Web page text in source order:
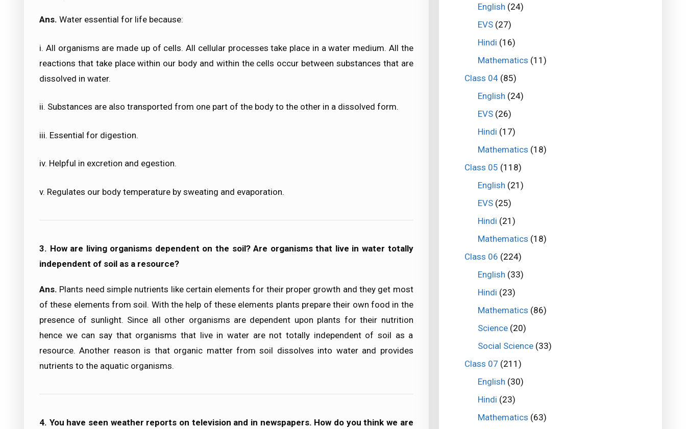
Ans. Water essential for life because:
i. All organisms are made up of cells. All cellular processes take place in a water medium. All the
reactions that take place within our body and within the cells occur between substances that are
dissolved in water.
ii. Substances are also transported from one part of the body to the other in a dissolved form.
iii. Essential for digestion.
iv. Helpful in excretion and egestion.
v. Regulates our body temperature by sweating and evaporation.
3. How are living organisms dependent on the soil? Are organisms that live in water totally
independent of soil as a resource?
Ans. Plants need simple nutrients like certain elements for their proper growth and they get most
of these elements from soil. With the help of these elements plants prepare their own food in the
presence of sunlight. Since all other organisms are dependent upon plants for their nutrition
hence we can say that organisms that live in water are not totally independent of soil as a
resource. Another reason is that organic matter from soil dissolves into water and provides
nutrients to the aquatic organisms.
4. You have seen weather reports on television and in newspapers. How do you think we are
English (24)
EVS(27)
Hindi (16)
Mathematics (11)
Class 04 (85)
English (24)
EVS(26)
Hindi (17)
Mathematics (18)
Class 05 (118)
English (21)
EVS(25)
Hindi (21)
Mathematics (18)
Class 06 (224)
English (33)
Hindi (23)
Mathematics (86)
Science(20)
Social Science(33)
Class 07 (211)
English (30)
Hindi (23)
Mathematics (63)